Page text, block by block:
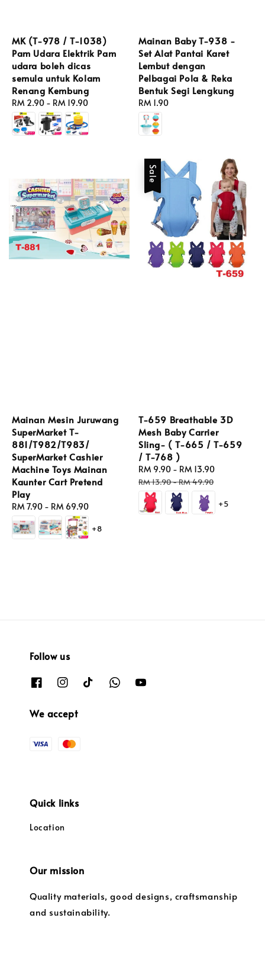
MK (T-978 / T-1038)
Pam Udara Elektrik Pam
udara boleh dicas
semula untuk Kolam
Renang Kembung
Regular
price
RM 2.90 - RM 19.90
Mainan Baby T-938 -
Set Alat Pantai Karet
Lembut dengan
Pelbagai Pola & Reka
Bentuk Segi Lengkung
Regular
price
RM 1.90
Mainan Mesin Juruwang
SuperMarket T-
881/T982/T983/
SuperMarket Cashier
Machine Toys Mainan
Kaunter Cart Pretend
Play
Regular
price
RM 7.90 - RM 69.90
+8
Sale
T-659 Breathable 3D
Mesh Baby Carrier
Sling- ( T-665 / T-659
/ T-768 )
Sale
price
RM 9.90 - RM 13.90
RM 13.90-RM 49.90
+5
Follow us
We accept
Quick links
Location
Our mission
Quality materials, good designs, craftsmanship
and sustainability.